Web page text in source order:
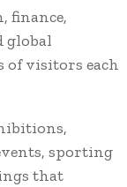
finance,
global
of visitors each
sporting
that